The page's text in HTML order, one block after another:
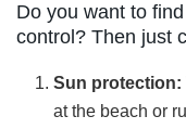
Do you want to
control? Then just
Sun protection:
at the beach or